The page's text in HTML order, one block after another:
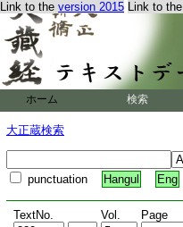
Link to the version 2015 Link to the
ホーム 検索
大正蔵検索
punctuation Hangul Eng
TextNo. Vol. Page